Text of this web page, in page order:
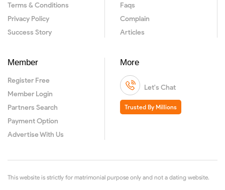
Terms & Conditions
Privacy Policy
Success Story
Faqs
Complain
Articles
Member
Register Free
Member Login
Partners Search
Payment Option
Advertise With Us
More
Let's Chat
Trusted By Millions
This website is strictly for matrimonial purpose only and not a dating website.